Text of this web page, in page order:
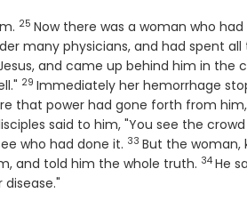
Verse
25 Now there was a woman who had
many physicians, and had spent all
and came up behind him in the
Verse
29 Immediately her hemorrhage
that power had gone forth from him,
said to him, "You see the
who had done it. Verse
33 But the woman,
and told him the whole truth. Verse
34 He